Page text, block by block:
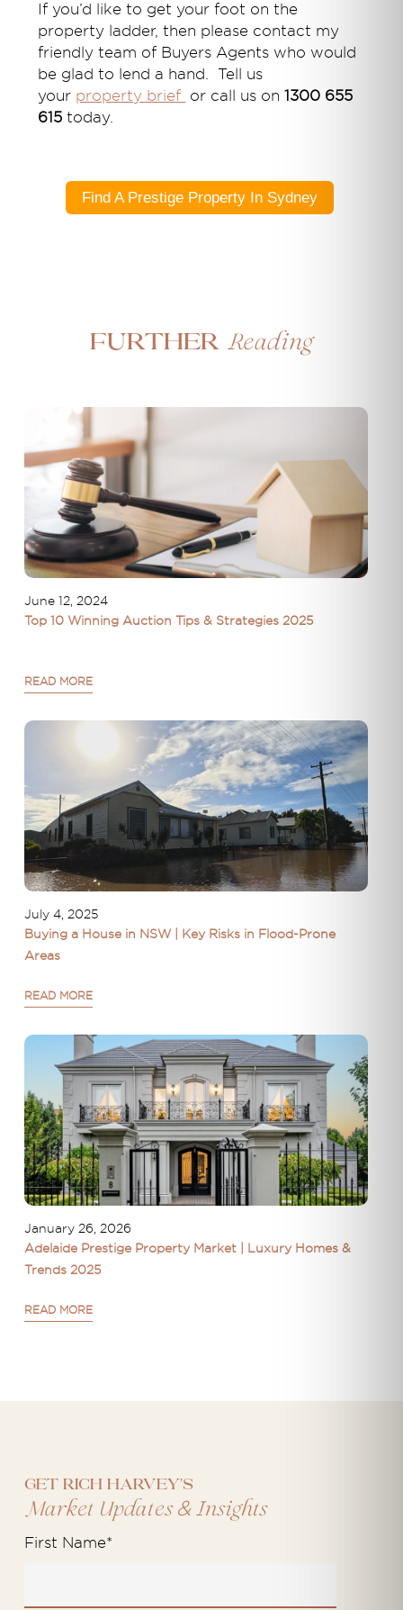
If you’d liketo get your foot on the
property ladder, then please contact my
friendly team of Buyers Agents who would
be glad to lend a hand. Tell us
your property brief or call us on 1300 655
615 today.
Find A Prestige Property In Sydney
Further Reading
June 12, 2024
Top 10 Winning Auction Tips & Strategies 2025
READ MORE
July 4, 2025
Buying a House in NSW | Key Risks in Flood-Prone
Areas
READ MORE
January 26, 2026
Adelaide Prestige Property Market | Luxury Homes &
Trends 2025
READ MORE
Get Rich Harvey's
Market Updates&Insights
First Name*